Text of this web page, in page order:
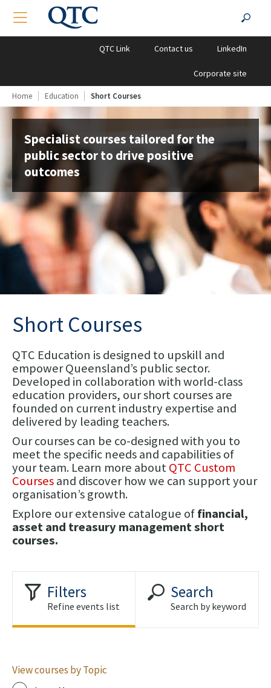
LinkedIn
Contact us
QTC Link
Corporate site
TOGGLE NAVIGATION
Home Education Short Courses
Specialist courses tailored for the
public sector to drive positive
outcomes
Short Courses
QTC Education is designed to upskill and
empower Queensland’s public sector.
Developed in collaboration with world-class
education providers, our short courses are
founded on current industry expertise and
delivered by leading teachers.
Our courses can be co-designed with you to
meet the specific needs and capabilities of
your team. Learn more aboutQTC Custom
Coursesand discover how we can support your
organisation’s growth.
Explore our extensive catalogue offinancial,
asset and treasury management short
courses.
Filters
Refine events list
Search
Search by keyword
View courses by Topic